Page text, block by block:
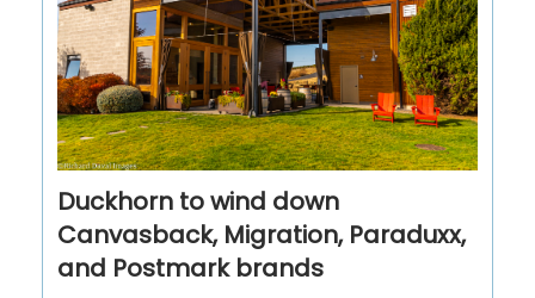
Duckhorn to wind down
Canvasback, Migration, Paraduxx,
and Postmark brands